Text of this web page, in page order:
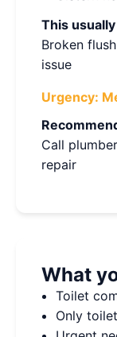
This
Broken
issue
Urgency:
Call
repair
What
Toilet
Only